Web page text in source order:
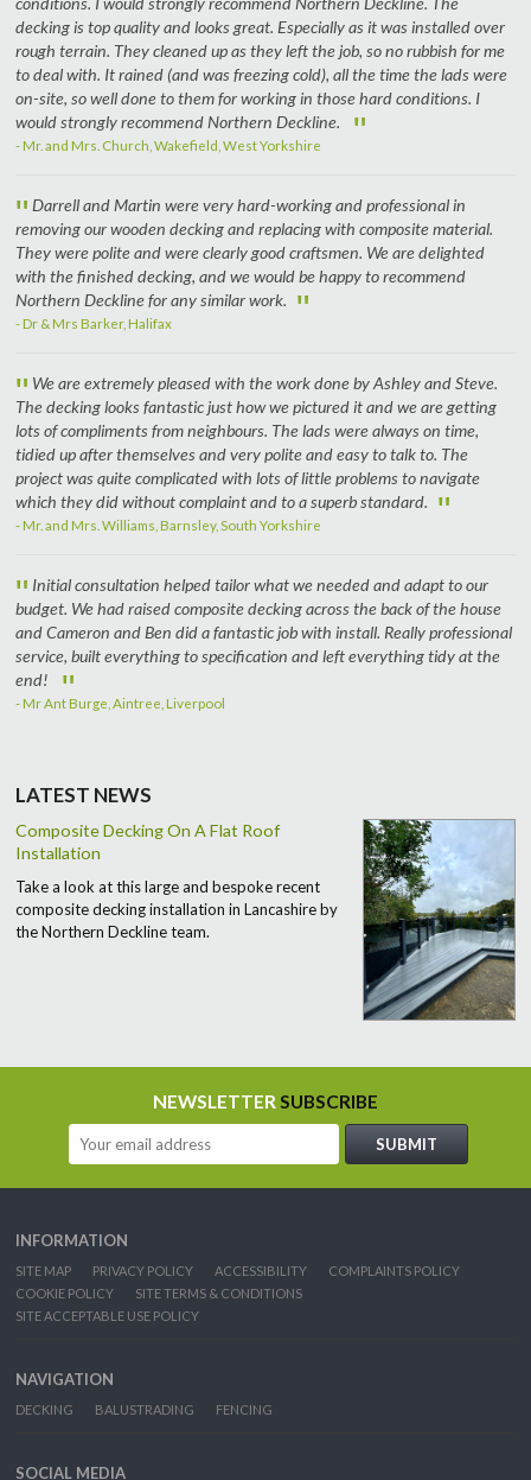
decking is top quality and looks great. Especially as it was installed over
rough terrain. They cleaned up as they left the job, so no rubbish for me
to deal with. It rained (and was freezing cold), all the time the lads were
on-site, so well done to them for working in those hard conditions. I
would strongly recommend Northern Deckline.
"
- Mr. and Mrs. Church, Wakefield, West Yorkshire
" Darrell and Martin were very hard-working and professional in
removing our wooden decking and replacing with composite material.
They were polite and were clearly good craftsmen. We are delighted
with the finished decking, and we would be happy to recommend
Northern Deckline for any similar work. "
- Dr & Mrs Barker, Halifax
" We are extremely pleased with the work done by Ashley and Steve.
The decking looks fantastic just how we pictured it and we are getting
lots of compliments from neighbours. The lads were always on time,
tidied up after themselves and very polite and easy to talk to. The
project was quite complicated with lots of little problems to navigate
which they did without complaint and to a superb standard. "
- Mr. and Mrs. Williams, Barnsley, South Yorkshire
" Initial consultation helped tailor what we needed and adapt to our
budget. We had raised composite decking across the back of the house
and Cameron and Ben did a fantastic job with install. Really professional
service, built everything to specification and left everything tidy at the
end!
"
- Mr Ant Burge, Aintree, Liverpool
LATEST NEWS
Composite Decking On A Flat Roof
Installation
Take a look at this large and bespoke recent
composite decking installation in Lancashire by
the Northern Deckline team.
NEWSLETTER SUBSCRIBE
INFORMATION
SITE MAP PRIVACY POLICY ACCESSIBILITY
COMPLAINTS POLICY
COOKIE POLICY
SITE TERMS & CONDITIONS
SITE ACCEPTABLE USE POLICY
NAVIGATION
DECKING BALUSTRADING FENCING
SOCIAL MEDIA